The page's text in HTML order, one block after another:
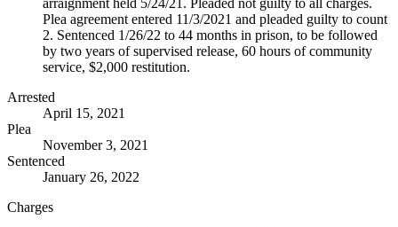
Plea agreement entered 11/3/2021 and pleaded guilty to count
2. Sentenced 1/26/22 to 44 months in prison, to be followed
by two years of supervised release, 60 hours of community
service, $2,000 restitution.
Arrested
April 15, 2021
Plea
November 3, 2021
Sentenced
January 26, 2022
Charges